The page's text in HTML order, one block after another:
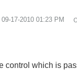
‎09-17-2010 01:23 PM
control which is